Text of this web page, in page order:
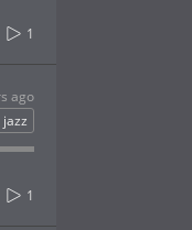
1
ago
jazz
1